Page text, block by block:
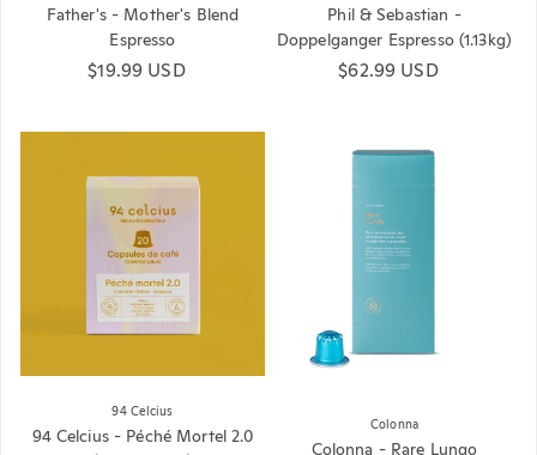
Father's - Mother's Blend
Espresso
Regular price
$19.99 USD
Phil & Sebastian -
Doppelganger Espresso (1.13kg)
Regular price
$62.99 USD
94 Celcius
94 Celcius - Péché Mortel 2.0
Colonna
Colonna - Rare Lungo